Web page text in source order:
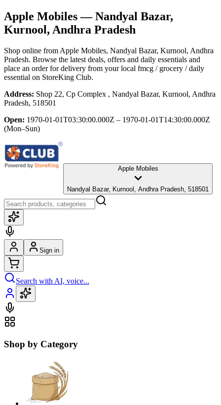
Apple Mobiles— Nandyal Bazar,
Kurnool, Andhra Pradesh
Shop online from Apple Mobiles, Nandyal Bazar, Kurnool, Andhra
Pradesh. Browse the latest deals, offers and daily essentials and
place an order for delivery from your local fmcg / grocery / daily
essential on StoreKing Club.
Address: Shop 22, Cp Complex , Nandyal Bazar, Kurnool, Andhra
Pradesh, 518501
Open: 1970-01-01T03:30:00.000Z – 1970-01-01T14:30:00.000Z
(Mon–Sun)
Apple Mobiles
Nandyal Bazar, Kurnool, Andhra Pradesh, 518501
Sign in
Search with AI, voice...
Shop by Category